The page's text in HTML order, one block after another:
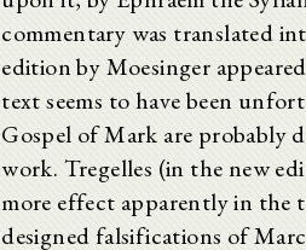
commentary was translated
edition by Moesinger
text seems to have been
Gospel of Mark are probably
work. Tregelles (in the new
more effect apparently in the
designed falsifications of